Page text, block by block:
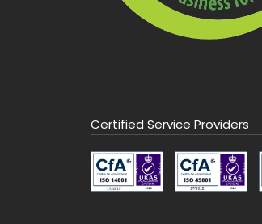
Certified Service Providers